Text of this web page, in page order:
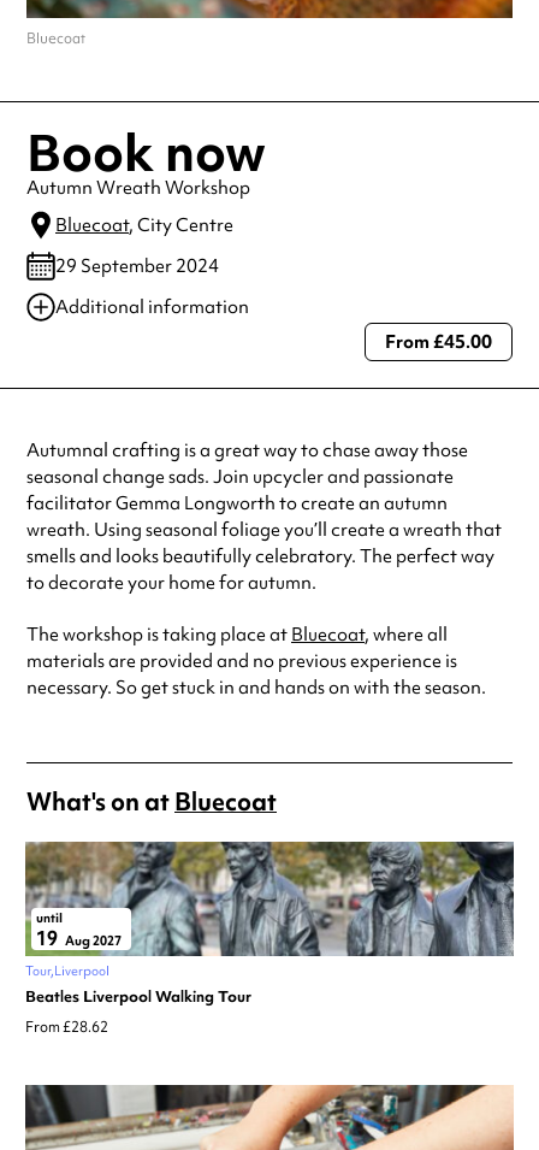
Bluecoat
Book now
Autumn Wreath Workshop
Bluecoat, City Centre
29 September 2024
Additional information
Always double check opening hours with the venue before making a
From £45.00
Autumnal crafting is a great way to chase away those
seasonal change sads. Join upcycler and passionate
facilitator Gemma Longworth to create an autumn
wreath. Using seasonal foliage you’ll create a wreath that
smells and looks beautifully celebratory. The perfect way
to decorate your home for autumn.
The workshop is taking place at Bluecoat, where all
materials are provided and no previous experience is
necessary. So get stuck in and hands on with the season.
What's on atBluecoat
until
19 Aug 2027
Tour Liverpool
Beatles Liverpool Walking Tour
From £28.62